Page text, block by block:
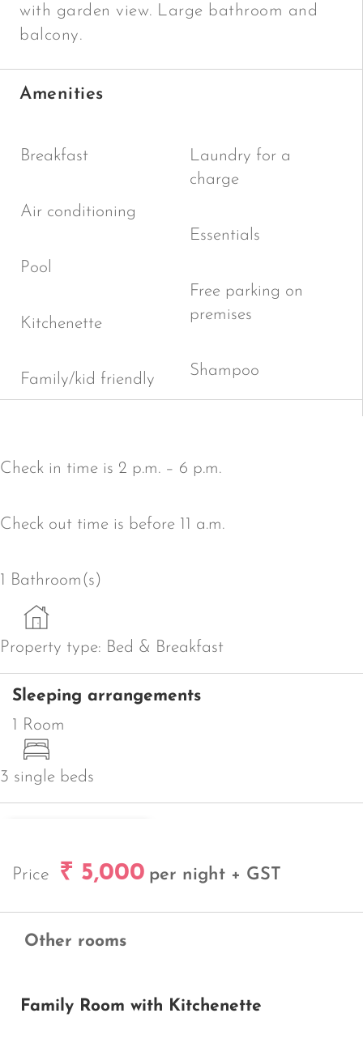
with garden view. Large bathroom and
balcony.
Amenities
Breakfast
Air conditioning
Pool
Kitchenette
Family/kid friendly
Laundry for a
charge
Essentials
Free parking on
premises
Shampoo
Check in time is 2 p.m. – 6 p.m.
Check out time is before 11 a.m.
1 Bathroom(s)
Property type: Bed & Breakfast
Sleeping arrangements
1 Room
3 single beds
Price ₹ 5,000 per night + GST
Other rooms
Family Room with Kitchenette